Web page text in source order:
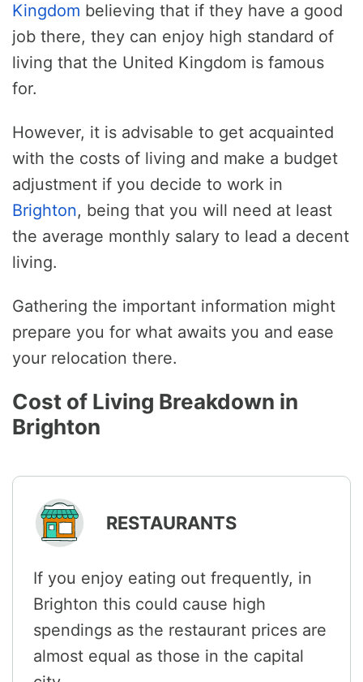
Kingdom believing that if they have a good
job there, they can enjoy high standard of
living that the United Kingdom is famous
for.
However, it is advisable to get acquainted
with the costs of living and make a budget
adjustment if you decide to work in
Brighton, being that you will need at least
the average monthly salary to lead a decent
living.
Gathering the important information might
prepare you for what awaits you and ease
your relocation there.
Cost of Living Breakdown in
Brighton
RESTAURANTS
If you enjoy eating out frequently, in
Brighton this could cause high
spendings as the restaurant prices are
almost equal as those in the capital